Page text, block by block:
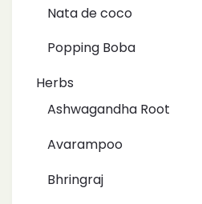
Nata de coco
Popping Boba
Herbs
Ashwagandha Root
Avarampoo
Bhringraj